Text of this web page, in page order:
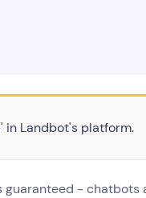
in Landbot's platform.
- chatbots